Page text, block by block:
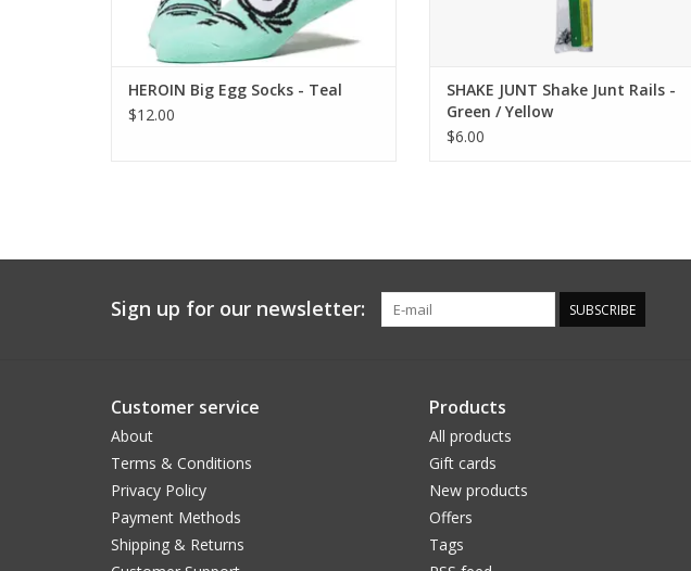
HEROIN Big Egg Socks - Teal
$12.00
SHAKE JUNT Shake Junt Rails -
Green / Yellow
$6.00
Sign up for our newsletter: SUBSCRIBE
Customer service
About
Terms & Conditions
Privacy Policy
Payment Methods
Shipping & Returns
Products
All products
Gift cards
New products
Offers
Tags